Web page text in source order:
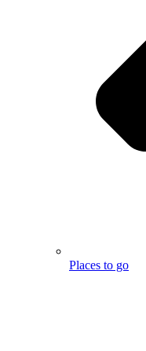
Places to go